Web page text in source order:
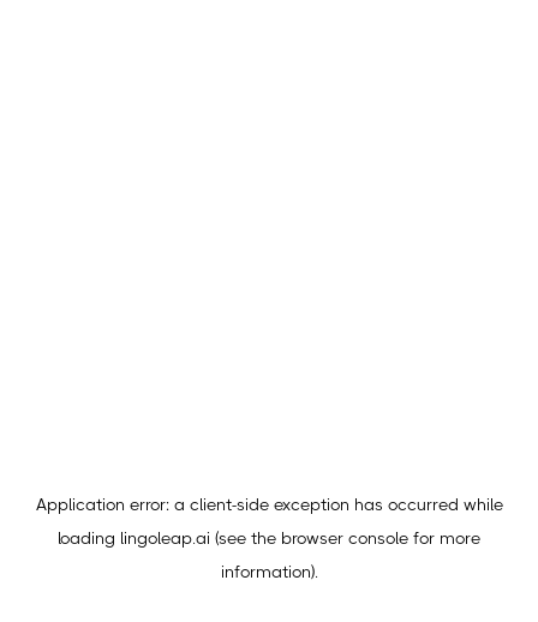
Application error: a client-side exception has occurred while
loading lingoleap.ai (see the browser console for more
information).